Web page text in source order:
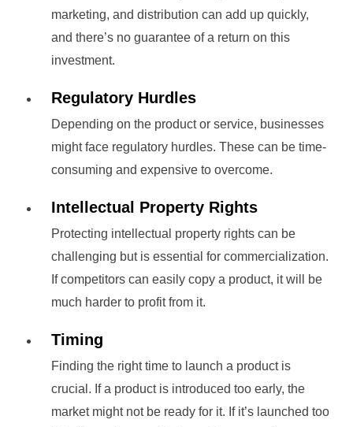
marketing, and distribution can add up quickly,
and there’s no guarantee of a return on this
investment.
Regulatory Hurdles
Depending on the product or service, businesses
might face regulatory hurdles. These can be time-
consuming and expensive to overcome.
Intellectual Property Rights
Protecting intellectual property rights can be
challenging but is essential for commercialization.
If competitors can easily copy a product, it will be
much harder to profit from it.
Timing
Finding the right time to launch a product is
crucial. If a product is introduced too early, the
market might not be ready for it. If it’s launched too